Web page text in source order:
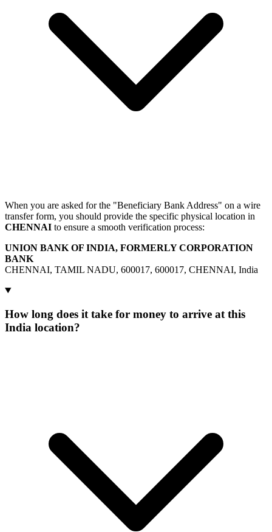
When you are asked for the "Beneficiary Bank Address" on a wire
transfer form, you should provide the specific physical location in
CHENNAI to ensure a smooth verification process:
UNION BANK OF INDIA, FORMERLY CORPORATION
BANK
CHENNAI, TAMIL NADU, 600017, 600017, CHENNAI, India
How long does it take for money to arrive at this
India location?